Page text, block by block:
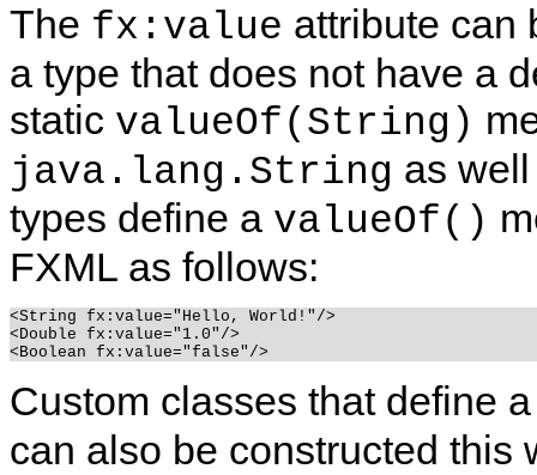
The fx:value attribute can
a type that does not have a
static valueOf(String)
java.lang.String as
types define a valueOf()
FXML as follows:
<String fx:value="Hello, World!"/>
<Double fx:value="1.0"/>
Custom classes that define
can also be constructed this